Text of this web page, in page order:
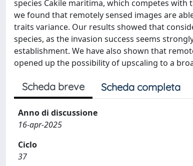
species Cakile maritima, which competes with
we found that remotely sensed images are
traits variance. Our results showed that
species, as the invasion success seems
establishment. We have also shown that
opened up the possibility of upscaling to a
Scheda breve Scheda completa
Anno di discussione
16-apr-2025
Ciclo
37